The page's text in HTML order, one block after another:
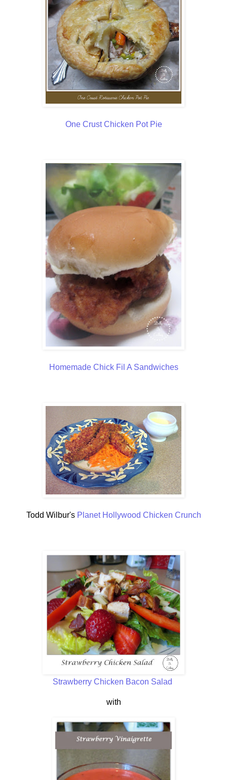
One Crust Chicken Pot Pie
Homemade Chick Fil A Sandwiches
Todd Wilbur's Planet Hollywood Chicken Crunch
Strawberry Chicken Bacon Salad
with